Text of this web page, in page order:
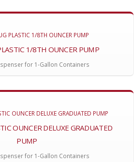
1/8TH OUNCER PUMP
for 1-Gallon Containers
OUNCER DELUXE GRADUATED
PUMP
for 1-Gallon Containers